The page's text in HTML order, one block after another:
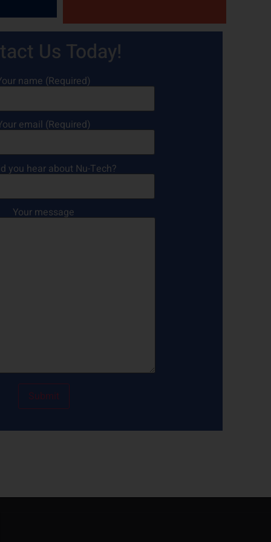
Us Today!
name (Required)
email (Required)
you hear about Nu-Tech?
Your message